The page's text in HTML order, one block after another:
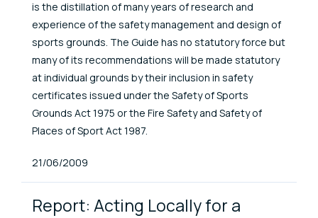
is the distillation of many years of research and
experience of the safety management and design of
sports grounds. The Guide has no statutory force but
many of its recommendations will be made statutory
at individual grounds by their inclusion in safety
certificates issued under the Safety of Sports
Grounds Act 1975 or the Fire Safety and Safety of
Places of Sport Act 1987.
Published At
21/06/2009
Report: Acting Locally for a